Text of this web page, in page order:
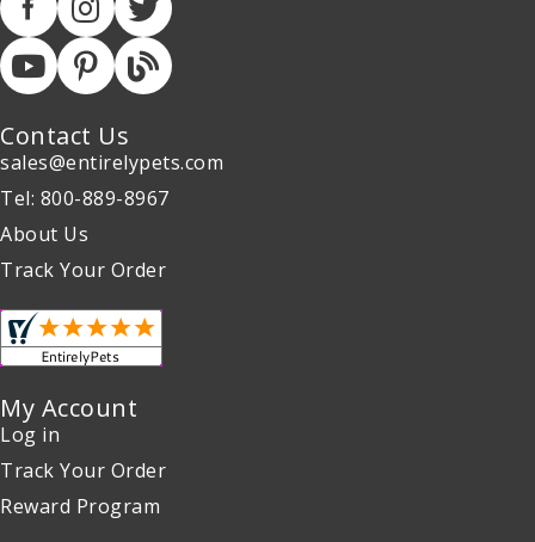
Contact Us
sales@entirelypets.com
Tel: 800-889-8967
About Us
Track Your Order
My Account
Log in
Track Your Order
Reward Program